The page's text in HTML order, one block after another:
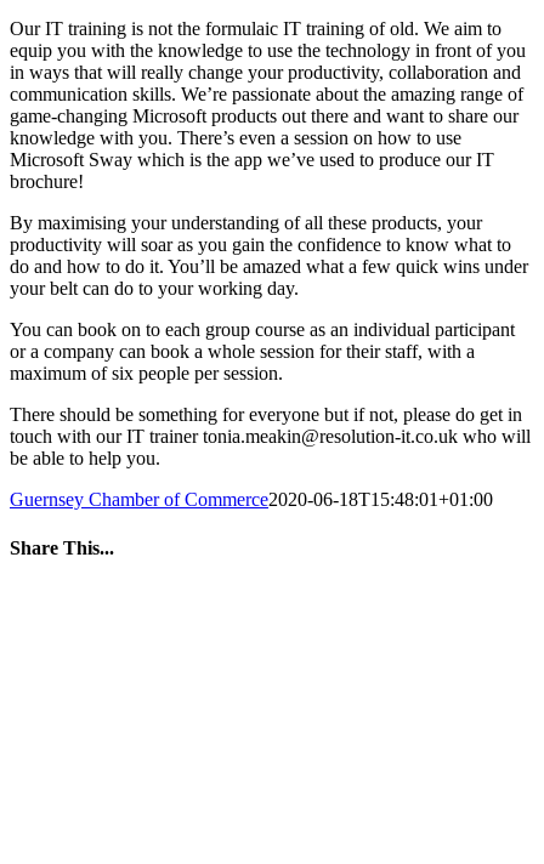
Our IT training is not the formulaic IT training of old. We aim to
equip you with the knowledge to use the technology in front of you
in ways that will really change your productivity, collaboration and
communication skills. We’re passionate about the amazing range of
game-changing Microsoft products out there and want to share our
knowledge with you. There’s even a session on how to use
Microsoft Sway which is the app we’ve used to produce our IT
brochure!
By maximising your understanding of all these products, your
productivity will soar as you gain the confidence to know what to
do and how to do it. You’ll be amazed what a few quick wins under
your belt can do to your working day.
You can book on to each group course as an individual participant
or a company can book a whole session for their staff, with a
maximum of six people per session.
There should be something for everyone but if not, please do get in
touch with our IT trainer tonia.meakin@resolution-it.co.uk who will
be able to help you.
Guernsey Chamber of Commerce2020-06-18T15:48:01+01:00
Share This...